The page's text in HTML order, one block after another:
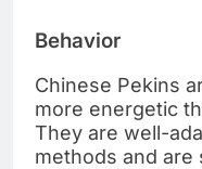
Behavior
Chinese Pekins
more energetic
They are well-
methods and are